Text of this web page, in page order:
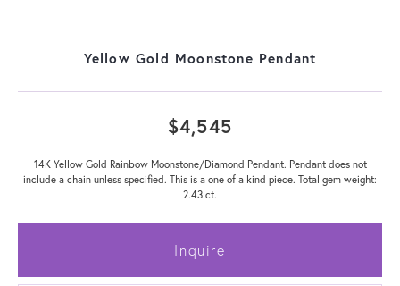
Yellow Gold Moonstone Pendant
$4,545
14K Yellow Gold Rainbow Moonstone/Diamond Pendant. Pendant does not
include a chain unless specified. This is a one of a kind piece. Total gem weight:
2.43 ct.
Inquire